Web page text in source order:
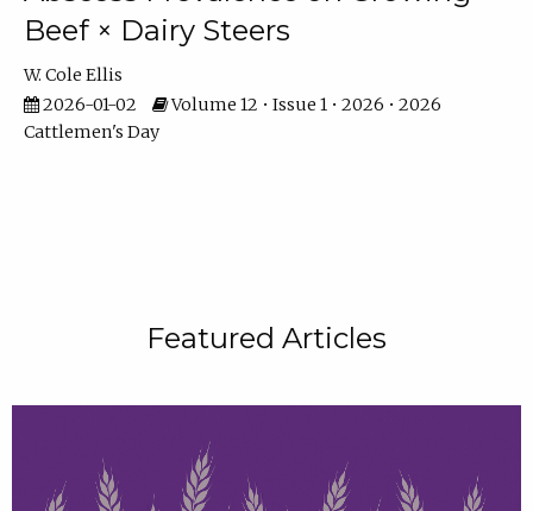
Beef × Dairy Steers
W. Cole Ellis
2026-01-02
Volume 12 • Issue 1 • 2026 • 2026
Cattlemen's Day
Featured Articles